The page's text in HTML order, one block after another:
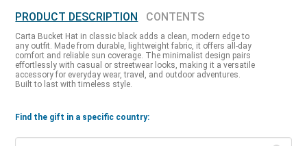
PRODUCT DESCRIPTION CONTENTS
Carta Bucket Hat in classic black adds a clean, modern edge to
any outfit. Made from durable, lightweight fabric, it offers all-day
comfort and reliable sun coverage. The minimalist design pairs
effortlessly with casual or streetwear looks, making it a versatile
accessory for everyday wear, travel, and outdoor adventures.
Built to last with timeless style.
Find the gift in a specific country: